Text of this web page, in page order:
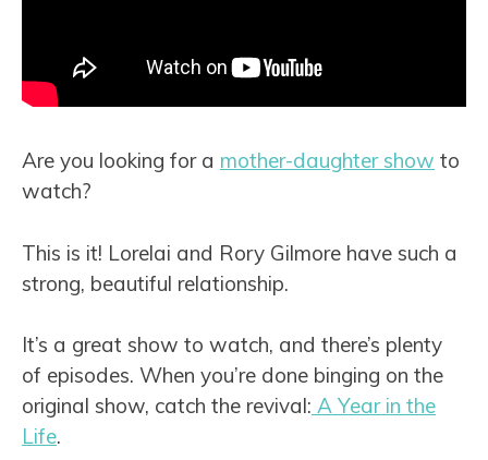
Are you looking for a mother-daughter show to
watch?
This is it! Lorelai and Rory Gilmore have such a
strong, beautiful relationship.
It’s a great show to watch, and there’s plenty
of episodes. When you’re done binging on the
original show, catch the revival: A Year in the
Life.